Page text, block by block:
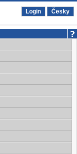
Login Česky